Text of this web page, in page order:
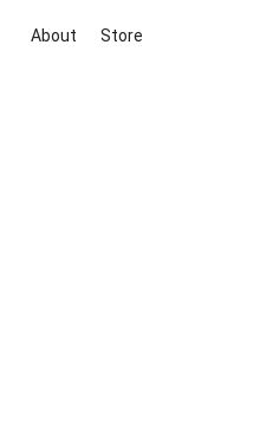
About Store